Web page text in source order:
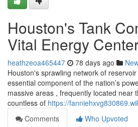
Houston's Tank
Vital Energy
heathzeoa465447 78 days ago
Houston's sprawling network of
essential component of the nation’s
massive areas , frequently located near
countless of https://
Comments
Who Upvoted